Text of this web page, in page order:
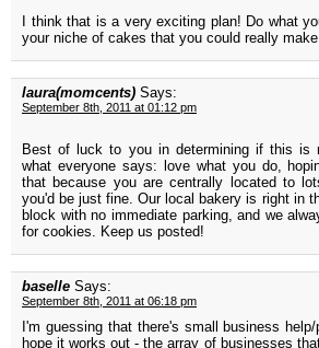
I think that is a very exciting plan! Do what
your niche of cakes that you could really
laura(momcents) Says:
September 8th, 2011 at 01:12 pm
Best of luck to you in determining if this is
what everyone says: love what you do,
that because you are centrally located to
you'd be just fine. Our local bakery is right in
block with no immediate parking, and we
for cookies. Keep us posted!
baselle Says:
September 8th, 2011 at 06:18 pm
I'm guessing that there's small business help/
hope it works out - the array of businesses